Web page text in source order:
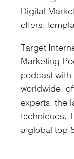
Digital
offers,
Target
Marketing
podcast with
worldwide,
experts, the
techniques.
a global top